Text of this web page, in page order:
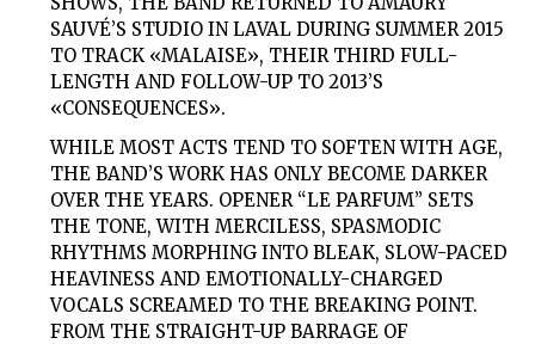
SAUVÉ’S STUDIO IN LAVAL DURING SUMMER 2015
TO TRACK «MALAISE», THEIR THIRD FULL-
LENGTH AND FOLLOW-UP TO 2013’S
«CONSEQUENCES».
WHILE MOST ACTS TEND TO SOFTEN WITH AGE,
THE BAND’S WORK HAS ONLY BECOME DARKER
OVER THE YEARS. OPENER “LE PARFUM” SETS
THE TONE, WITH MERCILESS, SPASMODIC
RHYTHMS MORPHING INTO BLEAK, SLOW-PACED
HEAVINESS AND EMOTIONALLY-CHARGED
VOCALS SCREAMED TO THE BREAKING POINT.
FROM THE STRAIGHT-UP BARRAGE OF